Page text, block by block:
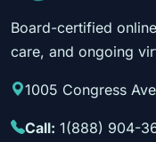
Board-certified
care, and ongoing
1005 Congress
Call: 1(888) 904-